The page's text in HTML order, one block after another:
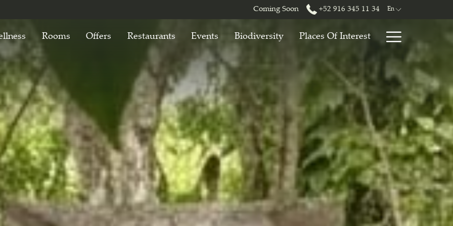
Coming Soon +52 916 345 11 34 En
Rooms Offers Restaurants Events Biodiversity Places Of Interest
Menu